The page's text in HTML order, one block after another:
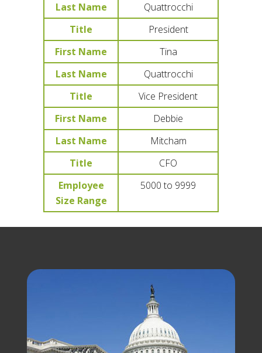
Last Name
Quattrocchi
Title
President
First Name
Tina
Last Name
Quattrocchi
Title
Vice President
First Name
Debbie
Last Name
Mitcham
Title
CFO
Employee
Size Range
5000 to 9999